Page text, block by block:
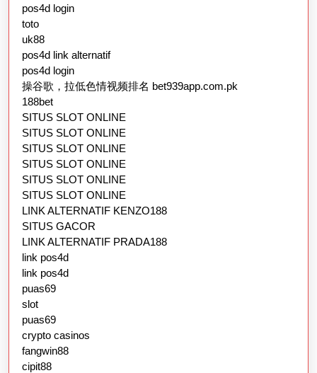
pos4d login
toto
uk88
pos4d link alternatif
pos4d login
操谷歌，拉低色情视频排名 bet939app.com.pk
188bet
SITUS SLOT ONLINE
SITUS SLOT ONLINE
SITUS SLOT ONLINE
SITUS SLOT ONLINE
SITUS SLOT ONLINE
SITUS SLOT ONLINE
LINK ALTERNATIF KENZO188
SITUS GACOR
LINK ALTERNATIF PRADA188
link pos4d
link pos4d
puas69
slot
puas69
crypto casinos
fangwin88
cipit88